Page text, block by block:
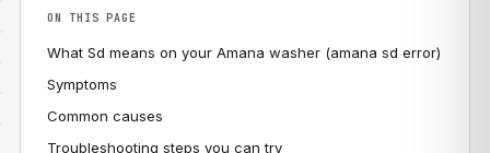
ON THIS PAGE
What Sd means on your Amana washer (amana sd error)
Symptoms
Common causes
Troubleshooting steps you can try